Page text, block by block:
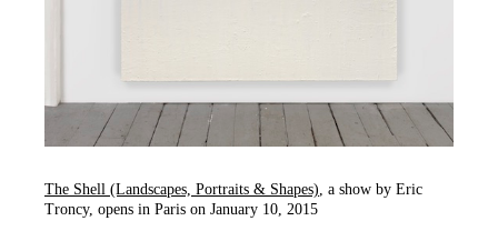
The Shell (Landscapes, Portraits & Shapes) , a show by Eric
Troncy, opens in Paris on January 10, 2015